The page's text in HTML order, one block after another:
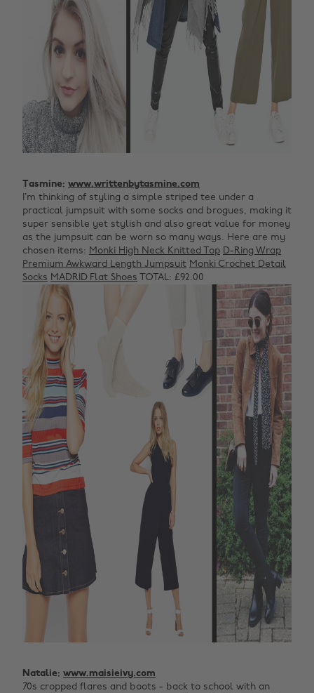
Tasmine: www.writtenbytasmine.com
I’m thinking of styling a simple striped tee under a
practical jumpsuit with some socks and brogues, making it
super sensible yet stylish and also great value for money
as the jumpsuit can be worn so many ways. Here are my
chosen items: Monki High Neck Knitted Top D-Ring Wrap
Premium Awkward Length Jumpsuit Monki Crochet Detail
Socks MADRID Flat Shoes TOTAL: £92.00
Natalie: www.maisieivy.com
70s cropped flares and boots - back to school with an